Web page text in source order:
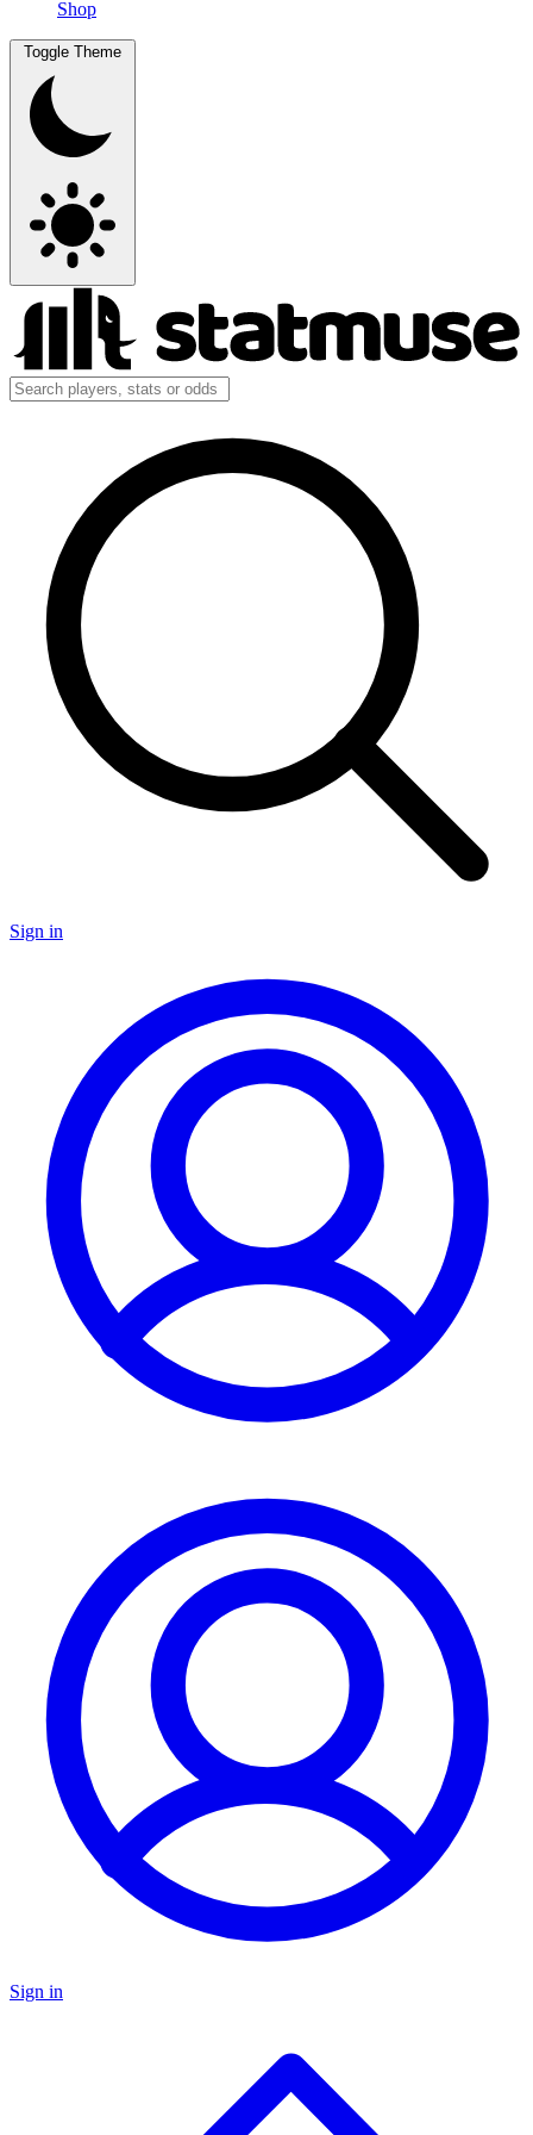
Shop
Toggle Theme
Sign in
Sign in